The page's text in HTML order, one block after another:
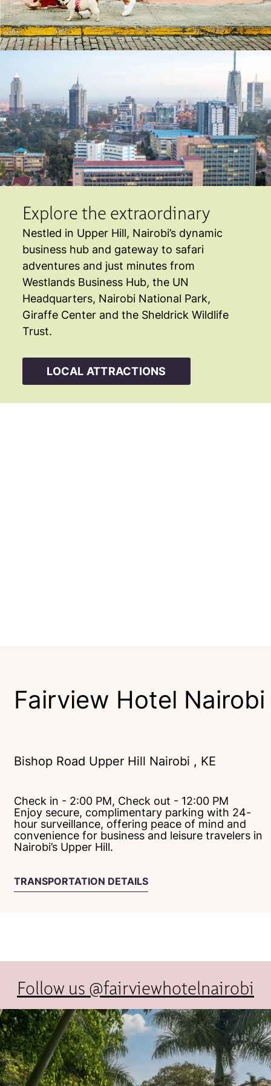
Explore the extraordinary
Nestled in Upper Hill, Nairobi’s dynamic
business hub and gateway to safari
adventures and just minutes from
Westlands Business Hub, the UN
Headquarters, Nairobi National Park,
Giraffe Center and the Sheldrick Wildlife
Trust.
LOCAL ATTRACTIONS
Fairview Hotel Nairobi
Bishop Road Upper Hill Nairobi , KE
Check in - 2:00 PM, Check out - 12:00 PM
Enjoy secure, complimentary parking with 24-
hour surveillance, offering peace of mind and
convenience for business and leisure travelers in
Nairobi’s Upper Hill.
TRANSPORTATION DETAILS
Follow us @fairviewhotelnairobi